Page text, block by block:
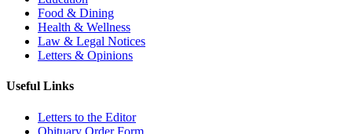
Food & Dining
Health & Wellness
Law & Legal Notices
Letters & Opinions
Useful Links
Letters to the Editor
Obituary Order Form